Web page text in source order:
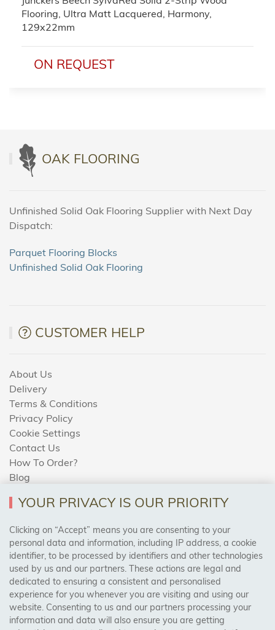
Flooring, Ultra Matt Lacquered, Harmony,
129x22mm
ON REQUEST
OAK FLOORING
Unfinished Solid Oak Flooring Supplier with Next Day
Dispatch:
Parquet Flooring Blocks
Unfinished Solid Oak Flooring
CUSTOMER HELP
About Us
Delivery
Terms & Conditions
Privacy Policy
Cookie Settings
Contact Us
How To Order?
Blog
AREAS WE COVER
Birmingham, Leeds, Sheffield, Bradford, Liverpool,
Cardiff, Bristol, Wakefield,
Manchester, Milton Keynes, Wolverhampton
YOUR PRIVACY IS OUR PRIORITY
Clicking on “Accept” means you are consenting to your
personal data and information, including IP address, a cookie
identifier, to be processed by identifiers and other technologies
used by us and our partners. These actions are legal and
dedicated to ensuring a consistent and personalised
experience for you whenever you are visiting and using our
website. Consenting to us and our partners processing your
information and data will also ensure you are getting